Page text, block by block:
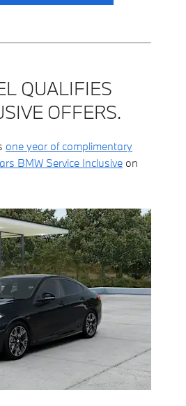
QUALIFIES
OFFERS.
one year of complimentary
BMW Service Inclusive on